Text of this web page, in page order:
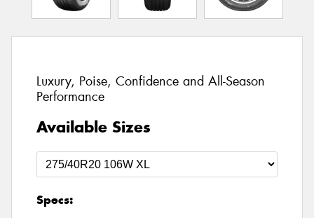
Luxury, Poise, Confidence and All-Season
Performance
Available Sizes
Specs: